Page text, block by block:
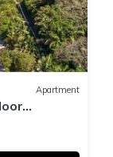
Apartment